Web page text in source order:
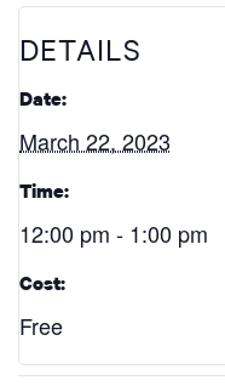
DETAILS
Date:
March 22, 2023
Time:
12:00 pm - 1:00 pm
Cost:
Free